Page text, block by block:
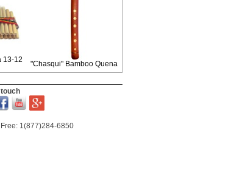
13-12
"Chasqui" Bamboo Quena
Free: 1(877)284-6850